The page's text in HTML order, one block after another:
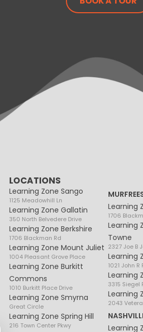
LOCATIONS
Learning Zone Sango
1125 Meadowhill Ln
Learning Zone Gallatin
350 North Belvedere Drive
Learning Zone Berkshire
1706 Blackman Rd
Learning Zone Mount Juliet
1004 Pleasant Grove Place
Learning Zone Burkitt
Commons
1010 Burkitt Place Drive
Learning Zone Smyrna
Great Circle
Learning Zone Spring Hill
216 Town Center Pkwy
Learning
1706
Learning
Towne
2327 Joe B
Learning
1021 John R
Learning
3315 Siegel
Learning
2043
Learning